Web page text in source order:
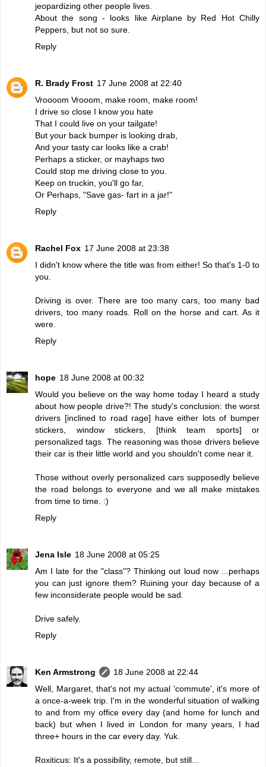
jeopardizing other people lives.
About the song - looks like Airplane by Red Hot Chilly
Peppers, but not so sure.
Reply
R. Brady Frost 17 June 2008 at 22:40
Vroooom Vrooom, make room, make room!
I drive so close I know you hate
That I could live on your tailgate!
But your back bumper is looking drab,
And your tasty car looks like a crab!
Perhaps a sticker, or mayhaps two
Could stop me driving close to you.
Keep on truckin, you'll go far,
Or Perhaps, "Save gas- fart in a jar!"
Reply
Rachel Fox 17 June 2008 at 23:38
I didn't know where the title was from either! So that's 1-0 to
you.
Driving is over. There are too many cars, too many bad
drivers, too many roads. Roll on the horse and cart. As it
were.
Reply
hope 18 June 2008 at 00:32
Would you believe on the way home today I heard a study
about how people drive?! The study's conclusion: the worst
drivers [inclined to road rage] have either lots of bumper
stickers, window stickers, [think team sports] or
personalized tags. The reasoning was those drivers believe
their car is their little world and you shouldn't come near it.
Those without overly personalized cars supposedly believe
the road belongs to everyone and we all make mistakes
from time to time. :)
Reply
Jena Isle 18 June 2008 at 05:25
Am I late for the "class"? Thinking out loud now ...perhaps
you can just ignore them? Ruining your day because of a
few inconsiderate people would be sad.
Drive safely.
Reply
Ken Armstrong
18 June 2008 at 22:44
Well, Margaret, that's not my actual 'commute', it's more of
a once-a-week trip. I'm in the wonderful situation of walking
to and from my office every day (and home for lunch and
back) but when I lived in London for many years, I had
three+ hours in the car every day. Yuk.
Roxiticus: It's a possibility, remote, but still...